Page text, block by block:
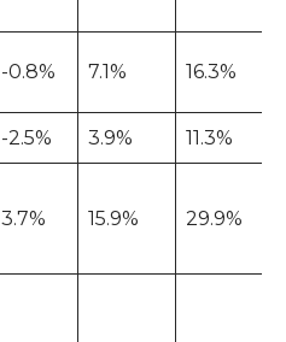
-0.8% 7.1% 16.3%
-2.5% 3.9% 11.3%
3.7% 15.9% 29.9%